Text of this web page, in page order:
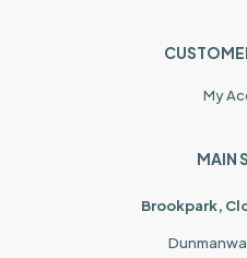
My
MAIN
Brookpark,